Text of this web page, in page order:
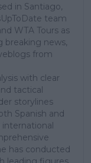
in Santiago,
team
WTA Tours as
breaking news,
from
with clear
tactical
storylines
Spanish and
international
has conducted